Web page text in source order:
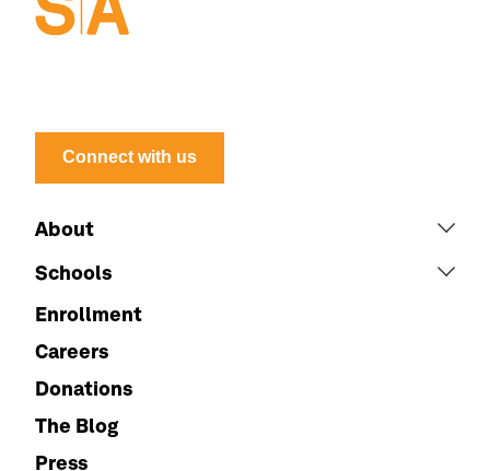
About
Schools
Enrollment
Careers
Donations
The Blog
Press
Connect with us